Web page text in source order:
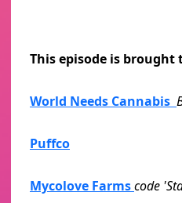
This episode is brought
World Needs Cannabis
Puffco
Mycolove Farmscode